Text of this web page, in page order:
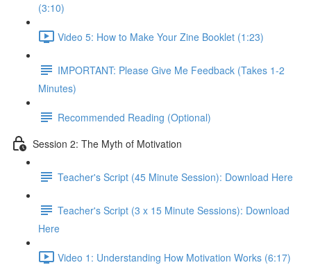
(3:10)
Video 5: How to Make Your Zine Booklet (1:23)
IMPORTANT: Please Give Me Feedback (Takes 1-2
Minutes)
Recommended Reading (Optional)
Session 2: The Myth of Motivation
Teacher's Script (45 Minute Session): Download Here
Teacher's Script (3 x 15 Minute Sessions): Download
Here
Video 1: Understanding How Motivation Works (6:17)